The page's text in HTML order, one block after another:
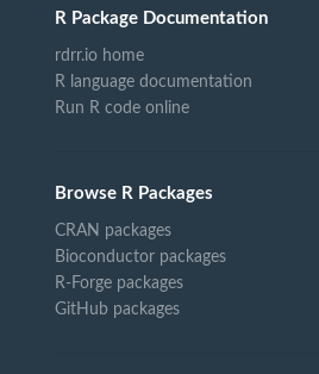
R Package Documentation
rdrr.io home
R language documentation
Run R code online
Browse R Packages
CRAN packages
Bioconductor packages
R-Forge packages
GitHub packages